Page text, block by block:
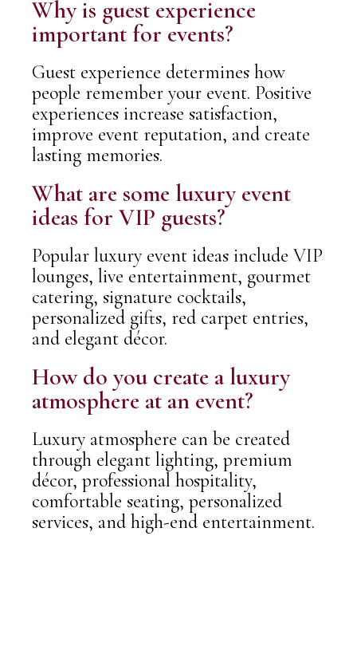
Why is guest experience
important for events?
Guest experience determines how
people remember your event. Positive
experiences increase satisfaction,
improve event reputation, and create
lasting memories.
What are some luxury event
ideas for VIP guests?
Popular luxury event ideas include VIP
lounges, live entertainment, gourmet
catering, signature cocktails,
personalized gifts, red carpet entries,
and elegant décor.
How do you create a luxury
atmosphere at an event?
Luxury atmosphere can be created
through elegant lighting, premium
décor, professional hospitality,
comfortable seating, personalized
services, and high-end entertainment.